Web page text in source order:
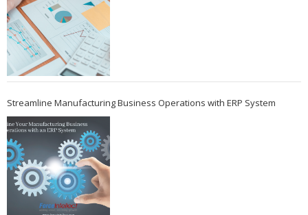
Streamline Manufacturing Business Operations with ERP System